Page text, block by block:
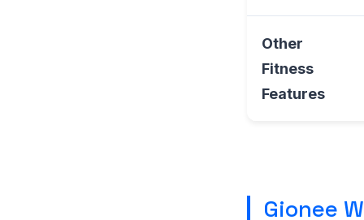
Other
Fitness
Features
Gionee